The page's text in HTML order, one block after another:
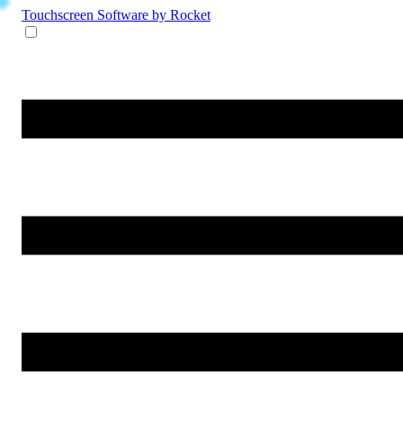
Touchscreen Software by Rocket